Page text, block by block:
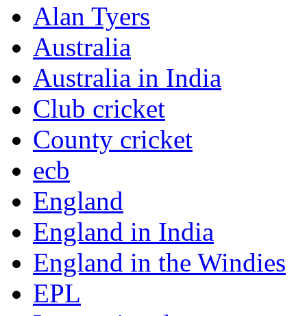
Alan Tyers
Australia
Australia in India
Club cricket
County cricket
ecb
England
England in India
England in the Windies
EPL